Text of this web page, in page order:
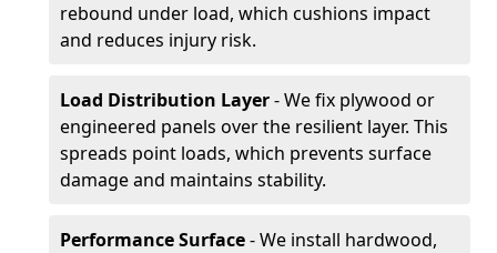
rebound under load, which cushions impact
and reduces injury risk.
Load Distribution Layer- We fix plywood or
engineered panels over the resilient layer. This
spreads point loads, which prevents surface
damage and maintains stability.
Performance Surface- We install hardwood,